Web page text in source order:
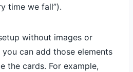
time we fall”).
without images or
can add those elements
the cards. For example,